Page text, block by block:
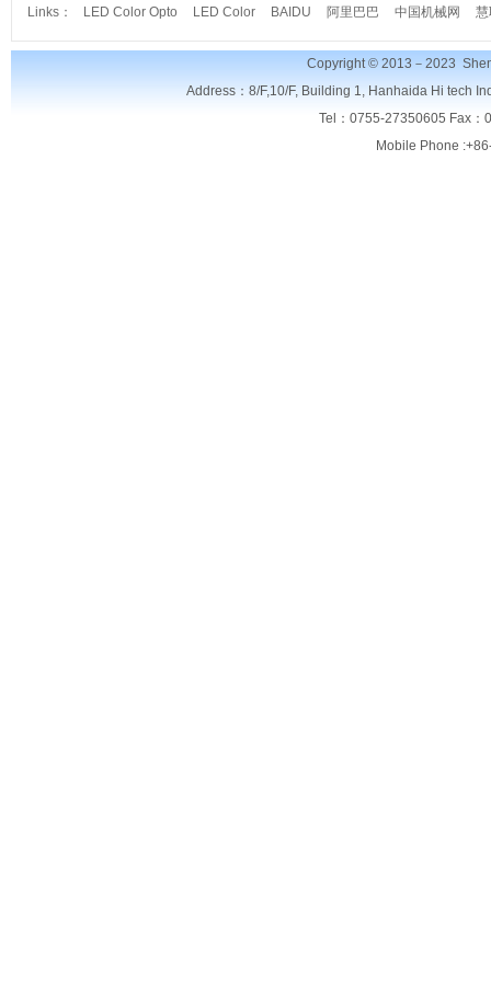
Links： LED Color Opto LED Color BAIDU 阿里巴巴 中国机械网
Copyright © 2013－2023
Address：8/F,10/F, Building 1, Hanhaida Hi tech
Tel：0755-27350605 Fax
Mobile Phone